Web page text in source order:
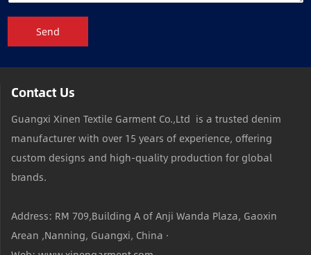
Send
Contact Us
Guangxi Xinen Textile Garment Co.,Ltd is a trusted denim
manufacturer with over 15 years of experience, offering
custom designs and high-quality production for global
brands.
Address: RM 709,Building A of Anji Wanda Plaza, Gaoxin
Arean ,Nanning, Guangxi, China ·